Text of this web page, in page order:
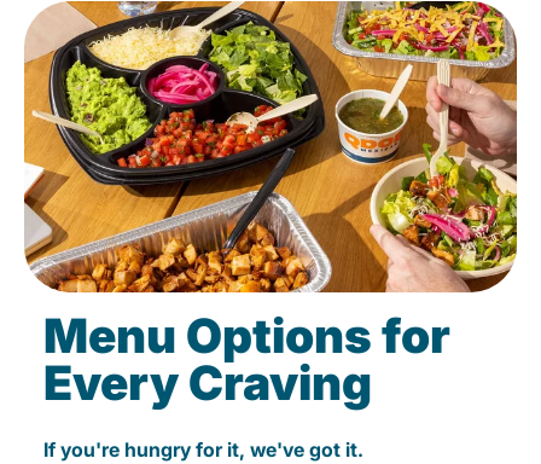
Menu Options for
Every Craving
If you're hungry for it, we've got it.